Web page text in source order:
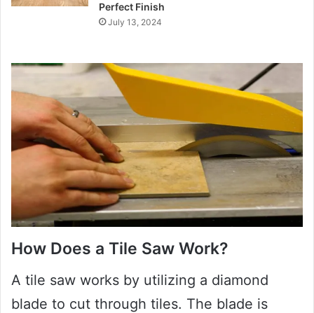
Perfect Finish
July 13, 2024
How Does a Tile Saw Work?
A tile saw works by utilizing a diamond
blade to cut through tiles. The blade is